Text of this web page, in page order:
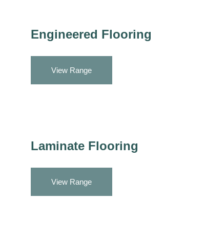
Engineered Flooring
View Range
Laminate Flooring
View Range